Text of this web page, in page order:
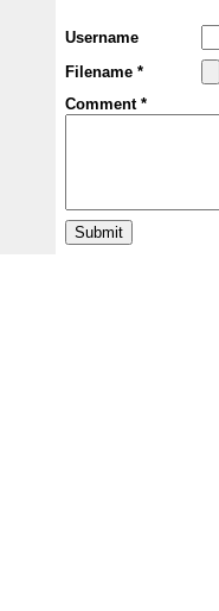
Username
Filename *
Comment *